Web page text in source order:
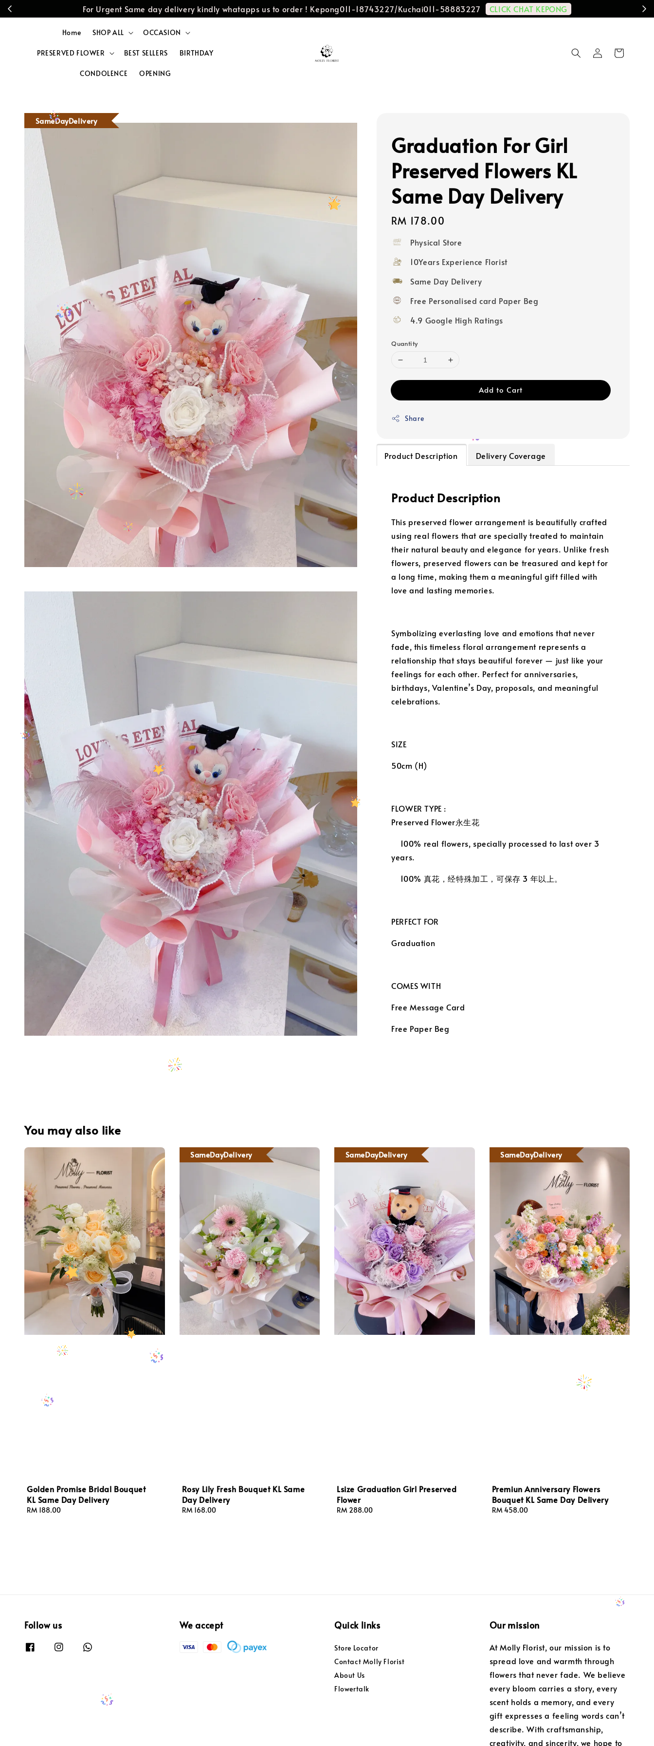
For Urgent Same day delivery kindly whatapps us to order ! Kepong011-18743227/Kuchai011-58883227 CLICK CHAT KEPONG
Home SHOP ALL OCCASION
PRESERVED FLOWER BEST SELLERS BIRTHDAY
CONDOLENCE OPENING
SameDayDelivery
Graduation For Girl
Preserved Flowers KL
Same Day Delivery
Regular
price
RM 178.00
Physical Store
10Years Experience Florist
Same Day Delivery
Free Personalised card Paper Beg
4.9 Google High Ratings
Quantity
Add to Cart
Share
Product Description Delivery Coverage
Product Description
This preserved flower arrangement is beautifully crafted
using real flowers that are specially treated to maintain
their natural beauty and elegance for years. Unlike fresh
flowers, preserved flowers can be treasured and kept for
a long time, making them a meaningful gift filled with
love and lasting memories.
Symbolizing everlasting love and emotions that never
fade, this timeless floral arrangement represents a
relationship that stays beautiful forever — just like your
feelings for each other. Perfect for anniversaries,
birthdays, Valentine’s Day, proposals, and meaningful
celebrations.
SIZE
50cm (H)
FLOWER TYPE :
Preserved Flower永生花
100% real flowers, specially processed to last over 3
years.
100% 真花，经特殊加工，可保存 3 年以上。
PERFECT FOR
Graduation
COMES WITH
Free Message Card
Free Paper Beg
You may also like
Golden Promise Bridal Bouquet
KL Same Day Delivery
Regular
RM 188.00
SameDayDelivery
Rosy Lily Fresh Bouquet KL Same
Day Delivery
Regular
RM 168.00
SameDayDelivery
Lsize Graduation Girl Preserved
Flower
Regular
RM 288.00
SameDayDelivery
Premiun Anniversary Flowers
Bouquet KL Same Day Delivery
Regular
RM 458.00
Follow us We accept Quick links
Store Locator
Contact Molly Florist
About Us
Flowertalk
Our mission
At Molly Florist, our mission is to
spread love and warmth through
flowers that never fade. We believe
every bloom carries a story, every
scent holds a memory, and every
gift expresses a feeling words can’t
describe. With craftsmanship,
creativity, and sincerity, we hope to